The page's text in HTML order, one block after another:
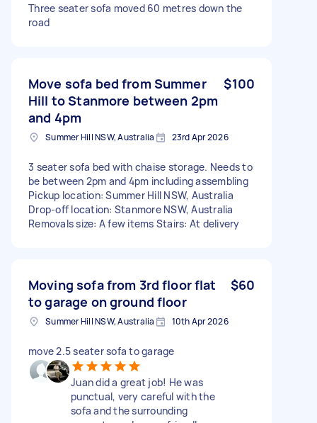
Three seater sofa moved 60 metres down the
road
Move sofa bed from Summer
Hill to Stanmore between 2pm
and 4pm
$100
Summer Hill NSW, Australia 23rd Apr 2026
3 seater sofa bed with chaise storage. Needs to
be between 2pm and 4pm including assembling
Pickup location: Summer Hill NSW, Australia
Drop-off location: Stanmore NSW, Australia
Removals size: A few items Stairs: At delivery
Moving sofa from 3rd floor flat
to garage on ground floor
$60
Summer Hill NSW, Australia 10th Apr 2026
move 2.5 seater sofa to garage
Juan did a great job! He was
punctual, very careful with the
sofa and the surrounding